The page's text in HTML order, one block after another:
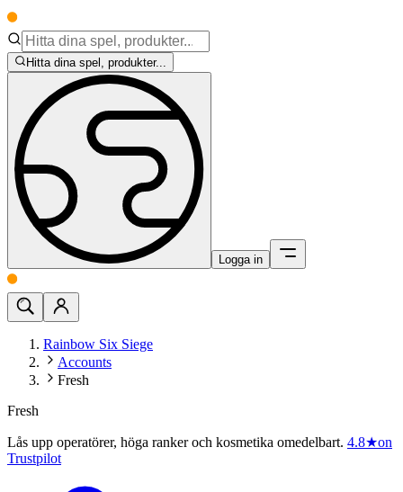
Hitta dina spel, produkter...
Logga in
Rainbow Six Siege
Accounts
Fresh
Fresh
Lås upp operatörer, höga ranker och kosmetika omedelbart. 4.8★on
Trustpilot